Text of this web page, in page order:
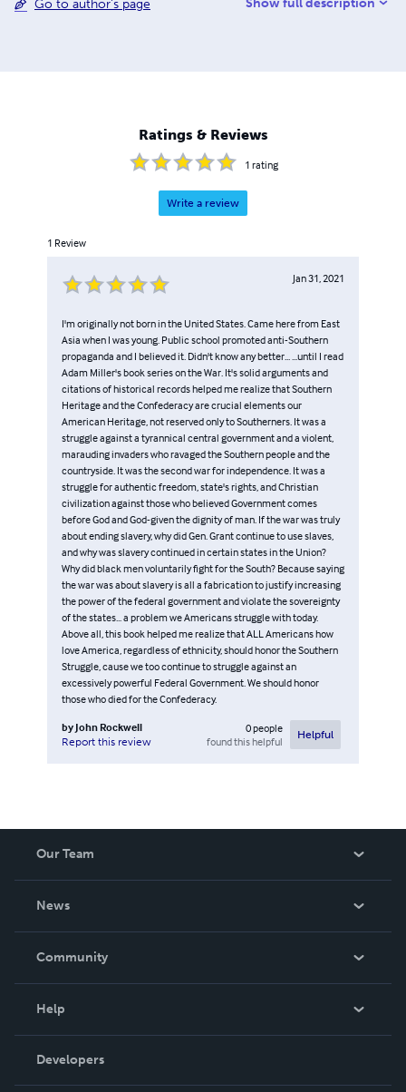
Publications, a lay Catholic educational apostolate. The
Go to author's page Show full description
Ratings & Reviews
1 rating
Write a review
1 Review
Jan 31, 2021
I'm originally not born in the United States. Came here from East
Asia when I was young. Public school promoted anti-Southern
propaganda and I believed it. Didn't know any better... ...until I read
Adam Miller's book series on the War. It's solid arguments and
citations of historical records helped me realize that Southern
Heritage and the Confederacy are crucial elements our
American Heritage, not reserved only to Southerners. It was a
struggle against a tyrannical central government and a violent,
marauding invaders who ravaged the Southern people and the
countryside. It was the second war for independence. It was a
struggle for authentic freedom, state's rights, and Christian
civilization against those who believed Government comes
before God and God-given the dignity of man. If the war was truly
about ending slavery, why did Gen. Grant continue to use slaves,
and why was slavery continued in certain states in the Union?
Why did black men voluntarily fight for the South? Because saying
the war was about slavery is all a fabrication to justify increasing
the power of the federal government and violate the sovereignty
of the states... a problem we Americans struggle with today.
Above all, this book helped me realize that ALL Americans how
love America, regardless of ethnicity, should honor the Southern
Struggle, cause we too continue to struggle against an
excessively powerful Federal Government. We should honor
those who died for the Confederacy.
by John Rockwell
Report this review
0people
found this helpful
Helpful
Our Team
News
In The News
Community
Podcast
Help
Order Lookup
Knowledge Base
Developers